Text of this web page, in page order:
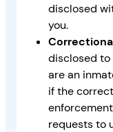
disclosed
you.
disclosed
are an
if the
requests to